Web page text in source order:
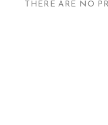
THERE ARE NO